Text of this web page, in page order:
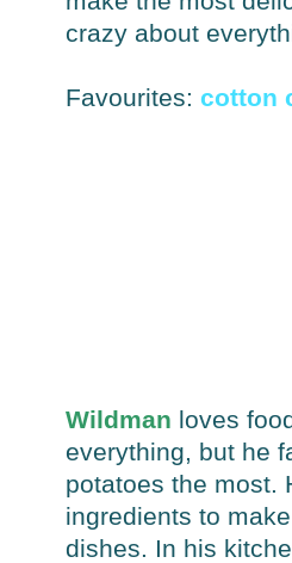
crazy about
Favourites: cotton
Wildman loves
everything, but he
potatoes the most.
ingredients to
dishes. In his